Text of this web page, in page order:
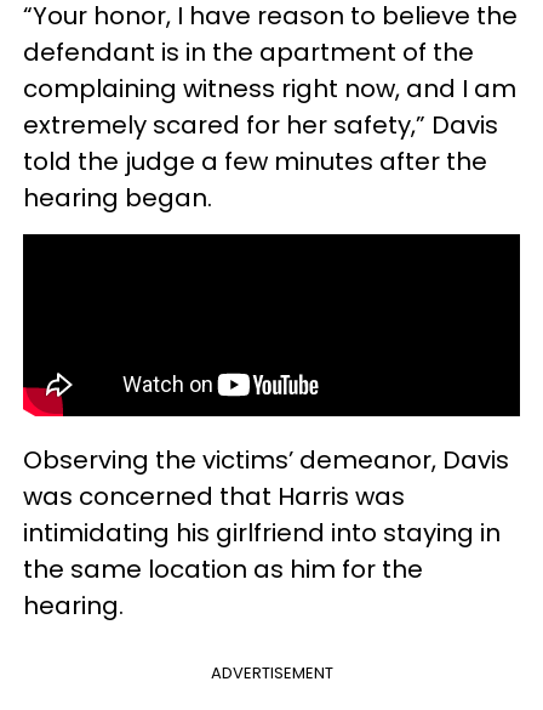
“Your honor, I have reason to believe the
defendant is in the apartment of the
complaining witness right now, and I am
extremely scared for her safety,” Davis
told the judge a few minutes after the
hearing began.
Observing the victims’ demeanor, Davis
was concerned that Harris was
intimidating his girlfriend into staying in
the same location as him for the
hearing.
ADVERTISEMENT